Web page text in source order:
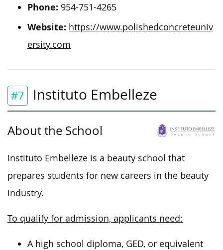
Phone: 954-751-4265
Website: https://www.polishedconcreteuniv
ersity.com
#7 Instituto Embelleze
About the School
Instituto Embelleze is a beauty school that
prepares students for new careers in the beauty
industry.
To qualify for admission, applicants need:
A high school diploma, GED, or equivalent